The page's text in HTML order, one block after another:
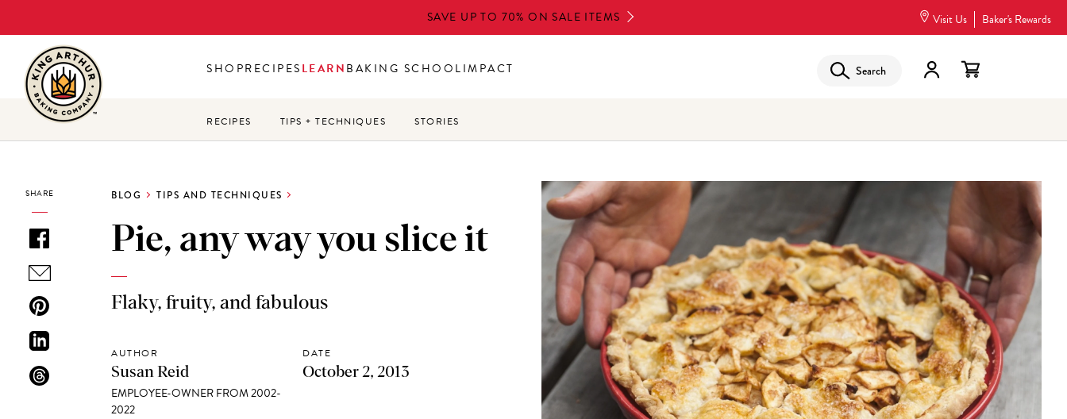
to
main
content
SAVE UP TO 70% ON SALE ITEMS Visit Us Baker's Rewards
SHOPRECIPESLEARNBAKING SCHOOLIMPACT Search
RECIPES TIPS + TECHNIQUES STORIES
SHARE BLOG TIPS AND TECHNIQUES
Pie, any way you slice it
Flaky, fruity, and fabulous
AUTHOR
Susan Reid
EMPLOYEE-OWNER FROM 2002-
2022
DATE
October 2, 2013